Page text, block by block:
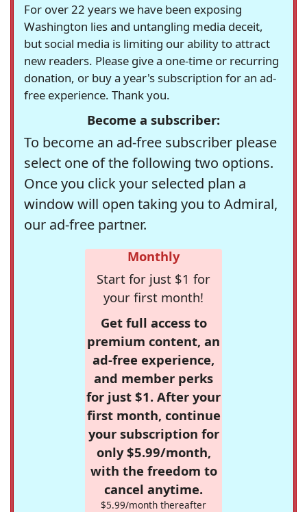
For over 22 years we have been exposing
Washington lies and untangling media deceit,
but social media is limiting our ability to attract
new readers. Please give a one-time or recurring
donation, or buy a year's subscription for an ad-
free experience. Thank you.
Become a subscriber:
To become an ad-free subscriber please
select one of the following two options.
Once you click your selected plan a
window will open taking you to Admiral,
our ad-free partner.
Monthly
Start for just $1 for
your first month!
Get full access to
premium content, an
ad-free experience,
and member perks
for just $1. After your
first month, continue
your subscription for
only $5.99/month,
with the freedom to
cancel anytime.
$5.99/month thereafter